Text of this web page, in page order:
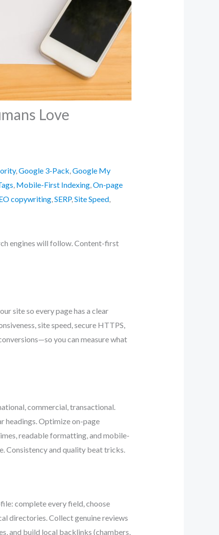
Love
,Google 3-Pack,Google My
, Mobile-First Indexing,On-page
copywriting,SERP,Site Speed,
engines will follow. Content-first
site so every page has a clear
site speed, secure HTTPS,
you can measure what
commercial, transactional.
headings. Optimize on-page
readable formatting, and mobile-
Consistency and quality beat tricks.
complete every field, choose
directories. Collect genuine reviews
and build local backlinks (chambers,